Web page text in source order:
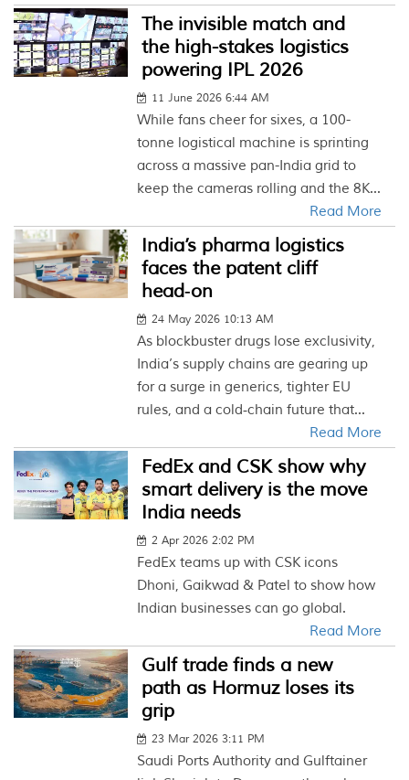
The invisible match and
the high-stakes logistics
powering IPL 2026
11 June 2026 6:44 AM
While fans cheer for sixes, a 100-
tonne logistical machine is sprinting
across a massive pan-India grid to
keep the cameras rolling and the 8K...
Read More
India’s pharma logistics
faces the patent cliff
head‑on
24 May 2026 10:13 AM
As blockbuster drugs lose exclusivity,
India’s supply chains are gearing up
for a surge in generics, tighter EU
rules, and a cold‑chain future that...
Read More
FedEx and CSK show why
smart delivery is the move
India needs
2 Apr 2026 2:02 PM
FedEx teams up with CSK icons
Dhoni, Gaikwad & Patel to show how
Indian businesses can go global.
Read More
Gulf trade finds a new
path as Hormuz loses its
grip
23 Mar 2026 3:11 PM
Saudi Ports Authority and Gulftainer